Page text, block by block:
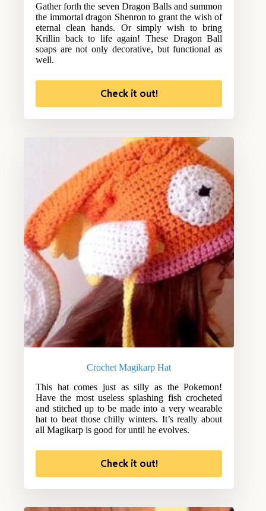
Gather forth the seven Dragon Balls and summon
the immortal dragon Shenron to grant the wish of
eternal clean hands. Or simply wish to bring
Krillin back to life again! These Dragon Ball
soaps are not only decorative, but functional as
well.
Check it out!
Crochet Magikarp Hat
This hat comes just as silly as the Pokemon!
Have the most useless splashing fish crocheted
and stitched up to be made into a very wearable
hat to beat those chilly winters. It’s really about
all Magikarp is good for until he evolves.
Check it out!